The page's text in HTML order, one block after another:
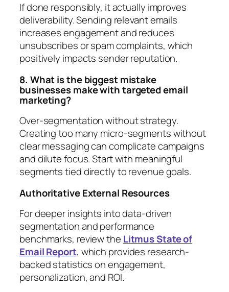
If done responsibly, it actually improves
deliverability. Sending relevant emails
increases engagement and reduces
unsubscribes or spam complaints, which
positively impacts sender reputation.
8. What is the biggest mistake
businesses make with targeted email
marketing?
Over-segmentation without strategy.
Creating too many micro-segments without
clear messaging can complicate campaigns
and dilute focus. Start with meaningful
segments tied directly to revenue goals.
Authoritative External Resources
For deeper insights into data-driven
segmentation and performance
benchmarks, review the Litmus State of
Email Report, which provides research-
backed statistics on engagement,
personalization, and ROI.